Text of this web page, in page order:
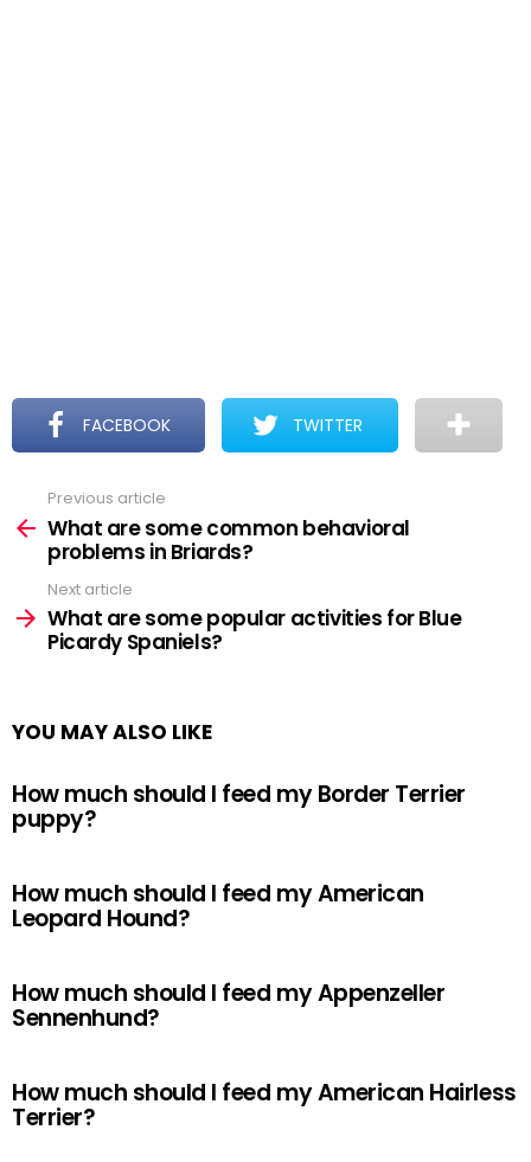
FACEBOOK TWITTER
more
Previous article
What are some common behavioral
problems in Briards?
Next article
What are some popular activities for Blue
Picardy Spaniels?
YOU MAY ALSO LIKE
How much should I feed my Border Terrier
puppy?
How much should I feed my American
Leopard Hound?
How much should I feed my Appenzeller
Sennenhund?
How much should I feed my American Hairless
Terrier?